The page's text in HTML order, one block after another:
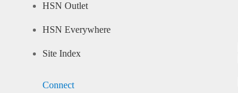
HSN Outlet
HSN Everywhere
Site Index
Connect